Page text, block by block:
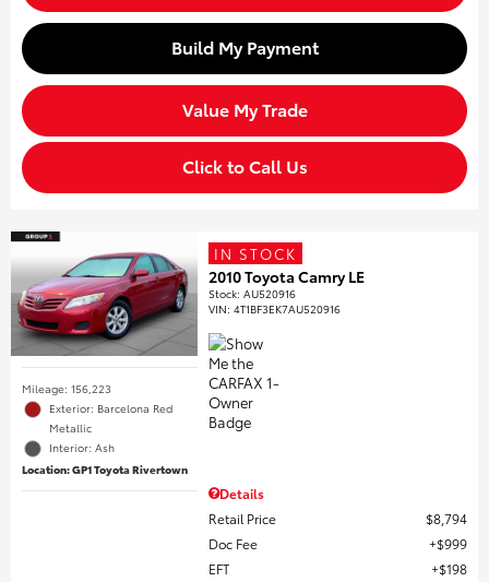
Build My Payment
Value My Trade
Click to Call Us
Mileage: 156,223
Exterior: Barcelona Red
Metallic
Interior: Ash
Location: GP1 Toyota Rivertown
IN STOCK
2010 Toyota Camry LE
Stock:AU520916
VIN:4T1BF3EK7AU520916
Details
Retail Price
$8,794
Doc Fee
$999
EFT
$198